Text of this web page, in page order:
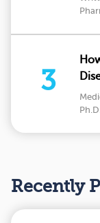
3
Ph.D.
Recently